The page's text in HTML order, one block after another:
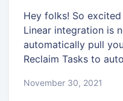
Hey folks! So
Linear integration is
automatically pull
Reclaim Tasks to
November 30, 2021